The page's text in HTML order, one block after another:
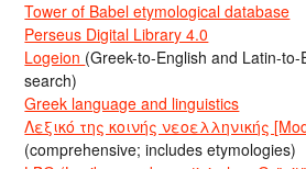
Tower of Babel etymological database
Perseus Digital Library 4.0
Logeion (Greek-to-English and Latin-
search)
Greek language and linguistics
Λεξικό της κοινής νεοελληνικής
(comprehensive; includes etymologies)